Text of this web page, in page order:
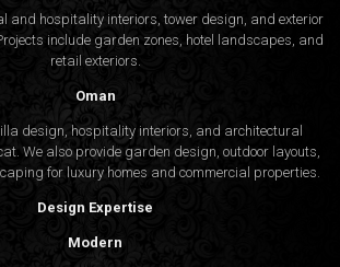
and hospitality interiors, tower design, and exterior
include garden zones, hotel landscapes, and
retail exteriors.
Oman
design, hospitality interiors, and architectural
We also provide garden design, outdoor layouts,
for luxury homes and commercial properties.
Design Expertise
Modern